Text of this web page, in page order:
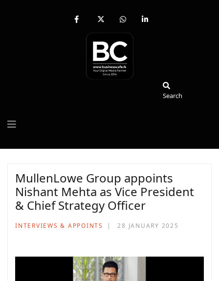
fab
facebook-
x-
twitter
fab
whatsapp
fab
Search
MullenLowe Group appoints
Nishant Mehta as Vice President
& Chief Strategy Officer
INTERVIEWS & APPOINTS 28 JANUARY 2025